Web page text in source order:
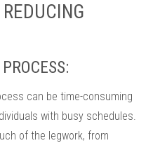
can be time-consuming
with busy schedules.
of the legwork, from